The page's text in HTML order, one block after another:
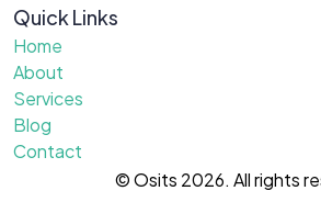
Quick Links
Home
About
Services
Blog
Contact
© Osits 2026. All rights